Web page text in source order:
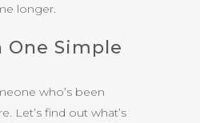
longer.
Simple
who’s been
Let’s find out what’s